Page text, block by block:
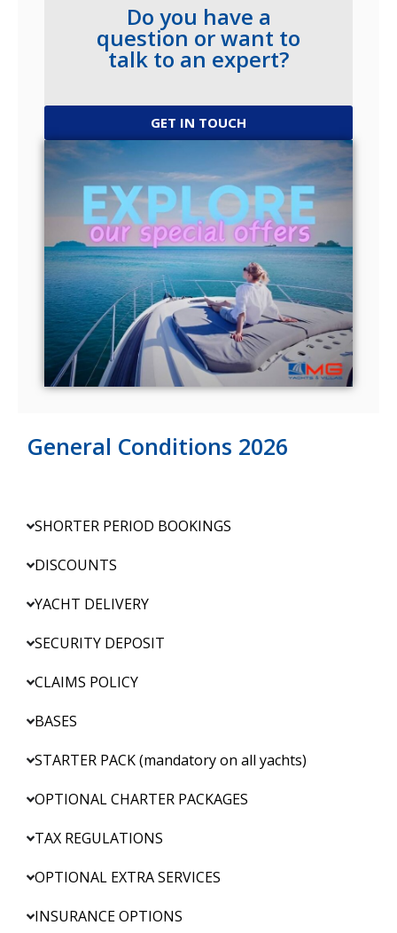
Do you have a
question or want to
talk to an expert?
GET IN TOUCH
General Conditions 2026
SHORTER PERIOD BOOKINGS
DISCOUNTS
YACHT DELIVERY
SECURITY DEPOSIT
CLAIMS POLICY
BASES
STARTER PACK (mandatory on all yachts)
OPTIONAL CHARTER PACKAGES
TAX REGULATIONS
OPTIONAL EXTRA SERVICES
INSURANCE OPTIONS